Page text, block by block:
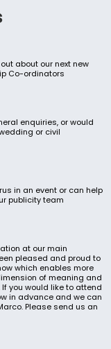
about our next new
Co-ordinators
enquiries, or would
or civil
in an event or can help
publicity team
at our main
pleased and proud to
which enables more
of meaning and
you would like to attend
in advance and we can
Please send us an